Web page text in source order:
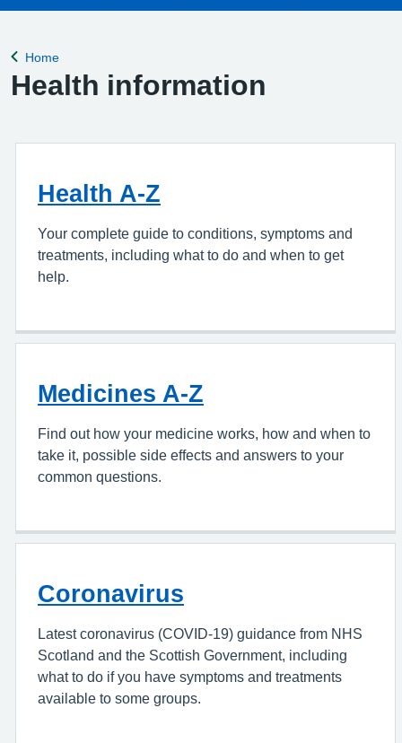
Back to
Home
Health information
Health A-Z
Your complete guide to conditions, symptoms and
treatments, including what to do and when to get
help.
Medicines A-Z
Find out how your medicine works, how and when to
take it, possible side effects and answers to your
common questions.
Coronavirus
Latest coronavirus (COVID-19) guidance from NHS
Scotland and the Scottish Government, including
what to do if you have symptoms and treatments
available to some groups.